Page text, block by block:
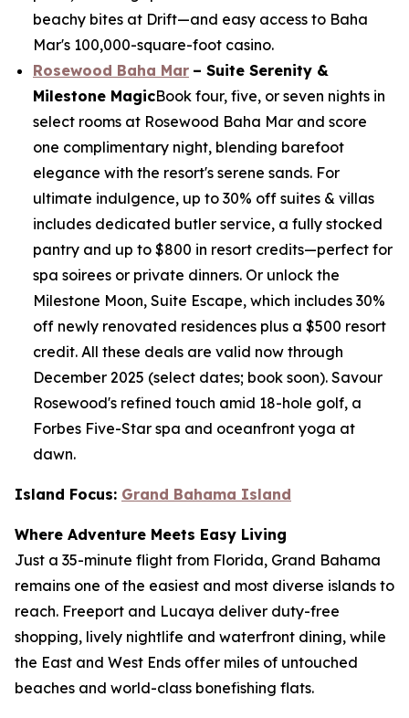
beachy bites at Drift—and easy access to Baha
Mar's 100,000-square-foot casino.
Rosewood Baha Mar – Suite Serenity &
Milestone MagicBook four, five, or seven nights in
select rooms at Rosewood Baha Mar and score
one complimentary night, blending barefoot
elegance with the resort's serene sands. For
ultimate indulgence, up to 30% off suites & villas
includes dedicated butler service, a fully stocked
pantry and up to $800 in resort credits—perfect for
spa soirees or private dinners. Or unlock the
Milestone Moon, Suite Escape, which includes 30%
off newly renovated residences plus a $500 resort
credit. All these deals are valid now through
December 2025 (select dates; book soon). Savour
Rosewood's refined touch amid 18-hole golf, a
Forbes Five-Star spa and oceanfront yoga at
dawn.
Island Focus: Grand Bahama Island
Where Adventure Meets Easy Living
Just a 35-minute flight from Florida, Grand Bahama
remains one of the easiest and most diverse islands to
reach. Freeport and Lucaya deliver duty-free
shopping, lively nightlife and waterfront dining, while
the East and West Ends offer miles of untouched
beaches and world-class bonefishing flats.